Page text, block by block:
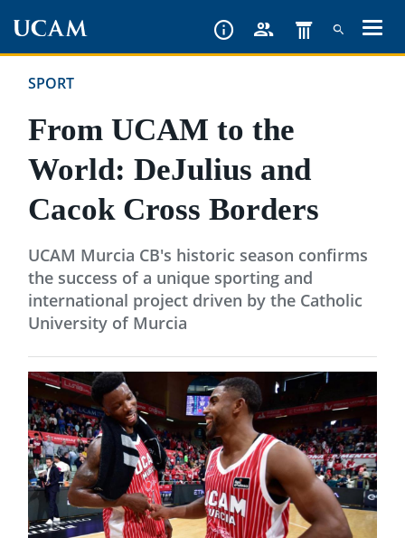
content
SPORT
From UCAM to the
World: DeJulius and
Cacok Cross Borders
UCAM Murcia CB's historic season confirms
the success of a unique sporting and
international project driven by the Catholic
University of Murcia